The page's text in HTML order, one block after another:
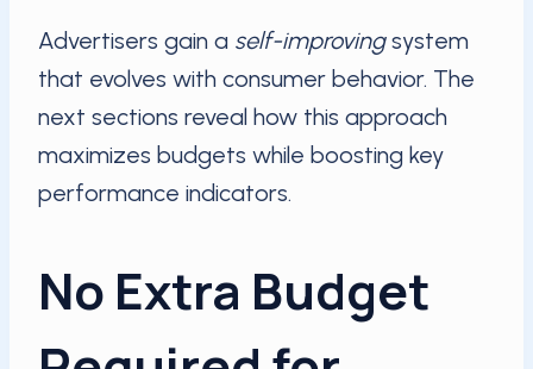
Advertisers gain a self-improvingsystem
that evolves with consumer behavior. The
next sections reveal how this approach
maximizes budgets while boosting key
performance indicators.
No Extra Budget